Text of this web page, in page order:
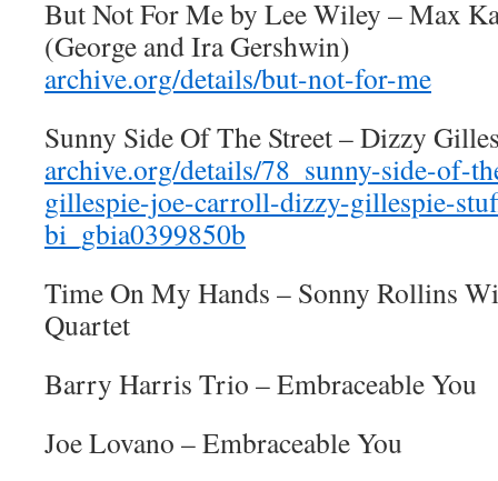
But Not For Me by Lee Wiley – Max
(George and Ira Gershwin)
archive.org/details/but-not-for-me
Sunny Side Of The Street – Dizzy
archive.org/details/78_sunny-side-of-
gillespie-joe-carroll-dizzy-gillespie-
bi_gbia0399850b
Time On My Hands – Sonny Rollins
Quartet
Barry Harris Trio – Embraceable You
Joe Lovano – Embraceable You